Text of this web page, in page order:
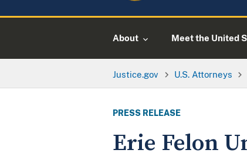
About Meet the United
Justice.gov U.S. Attorneys
PRESS RELEASE
Erie Felon